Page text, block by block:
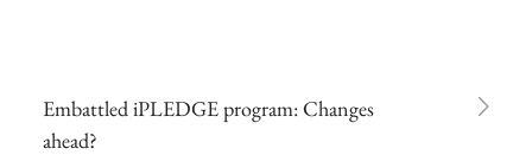
Embattled iPLEDGE program: Changes
ahead?